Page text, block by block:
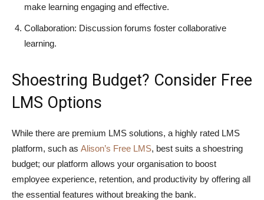
make learning engaging and effective.
Collaboration: Discussion forums foster collaborative
learning.
Shoestring Budget? Consider Free
LMS Options
While there are premium LMS solutions, a highly rated LMS
platform, such as Alison’s Free LMS, best suits a shoestring
budget; our platform allows your organisation to boost
employee experience, retention, and productivity by offering all
the essential features without breaking the bank.